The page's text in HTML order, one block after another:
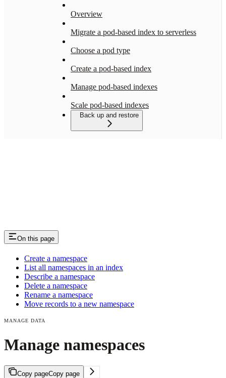
Overview
Migrate a pod-based index to serverless
Choose a pod type
Create a pod-based index
Manage pod-based indexes
Scale pod-based indexes
Back up and restore
On this page
Create a namespace
List all namespaces in an index
Describe a namespace
Delete a namespace
Rename a namespace
Move records to a new namespace
MANAGE DATA
Manage namespaces
Copy pageCopy page